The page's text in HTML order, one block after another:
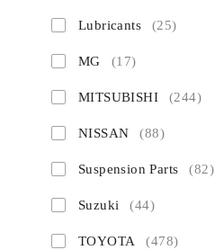
Lubricants (25)
MG (17)
MITSUBISHI (244)
NISSAN (88)
Suspension Parts (82)
Suzuki (44)
TOYOTA (478)